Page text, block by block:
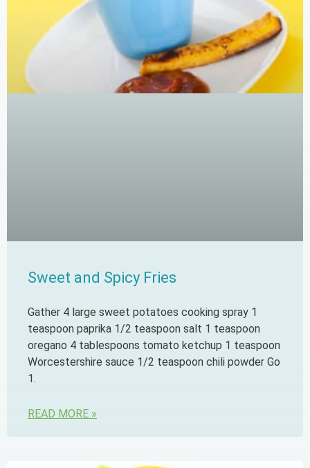
Sweet and Spicy Fries
Gather 4 large sweet potatoes cooking spray 1
teaspoon paprika 1/2 teaspoon salt 1 teaspoon
oregano 4 tablespoons tomato ketchup 1 teaspoon
Worcestershire sauce 1/2 teaspoon chili powder Go
1.
READ MORE »